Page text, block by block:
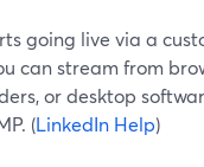
going live via a
can stream from
or desktop
(LinkedIn Help)